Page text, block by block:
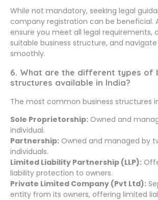
While not mandatory, seeking legal
company registration can be beneficial.
ensure you meet all legal requirements,
suitable business structure, and
smoothly.
6. What are the different types of
structures available in India?
The most common business structures
Sole Proprietorship: Owned and
individual.
Partnership: Owned and managed by
individuals.
Limited Liability Partnership (LLP):
liability protection to owners.
Private Limited Company (Pvt Ltd):
entity from its owners, offering limited